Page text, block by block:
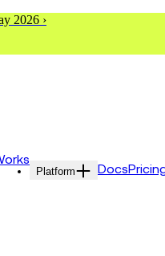
2026 ›
Platform Docs